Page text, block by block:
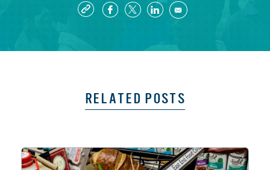
RELATED POSTS